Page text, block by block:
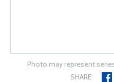
Photo may represent
SHARE